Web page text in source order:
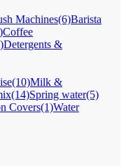
Machines(6)Barista
Coffee
Detergents &
(10)Milk &
(14)Spring water(5)
Covers(1)Water